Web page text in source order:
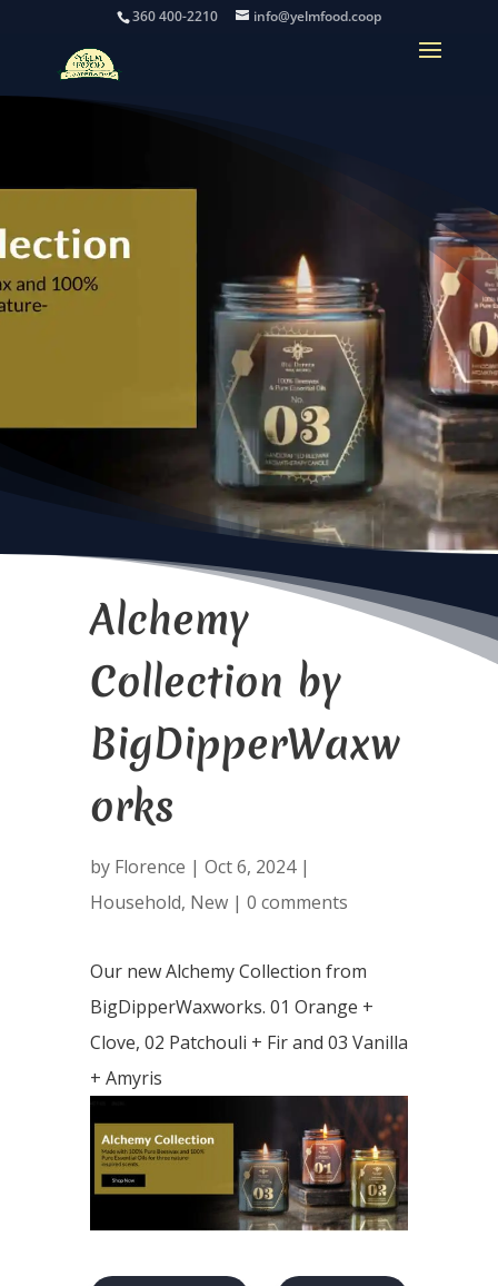
360 400-2210 info@yelmfood.coop
Alchemy
Collection by
BigDipperWaxw
orks
by Florence | Oct 6, 2024|
Household, New| 0 comments
Our new Alchemy Collection from
BigDipperWaxworks. 01 Orange +
Clove, 02 Patchouli + Fir and 03 Vanilla
+ Amyris